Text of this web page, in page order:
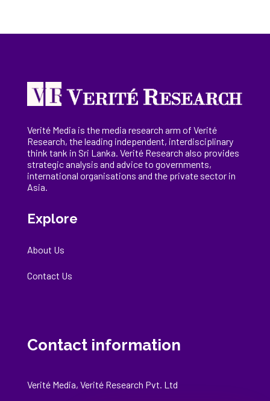
Verité Media is the media research arm of Verité
Research, theleading independent, interdisciplinary
think tank in Sri Lanka. Verité Research also provides
strategic analysis and advice to governments,
international organisations and the private sector in
Asia.
Explore
About Us
Contact Us
Contact information
Verité Media, Verité Research Pvt. Ltd